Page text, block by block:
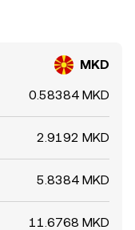
MKD
0.58384 MKD
2.9192 MKD
5.8384 MKD
11.6768 MKD